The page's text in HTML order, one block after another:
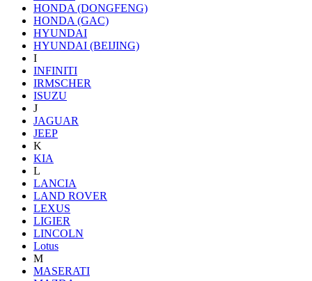
HONDA (DONGFENG)
HONDA (GAC)
HYUNDAI
HYUNDAI (BEIJING)
I
INFINITI
IRMSCHER
ISUZU
J
JAGUAR
JEEP
K
KIA
L
LANCIA
LAND ROVER
LEXUS
LIGIER
LINCOLN
Lotus
M
MASERATI